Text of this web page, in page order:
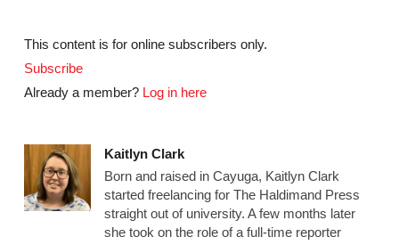
This content is for online subscribers only.
Subscribe
Already a member? Log in here
Kaitlyn Clark
Born and raised in Cayuga, Kaitlyn Clark
started freelancing for The Haldimand Press
straight out of university. A few months later
she took on the role of a full-time reporter